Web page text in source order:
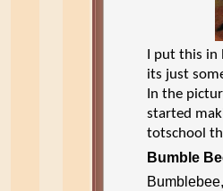
I put this
its just
In the
started
totschool
Bumble